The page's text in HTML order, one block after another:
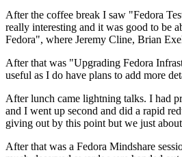
After the coffee break I saw "Fedora
really interesting and it was good to be
Fedora", where Jeremy Cline, Brian
After that was "Upgrading Fedora
useful as I do have plans to add more
After lunch came lightning talks. I had
and I went up second and did a rapid
giving out by this point but we just
After that was a Fedora Mindshare